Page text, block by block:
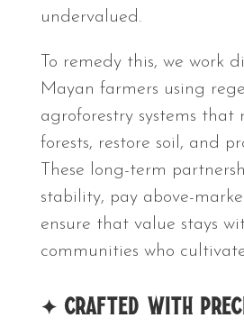
undervalued.
To remedy this, we work
Mayan farmers using
agroforestry systems that
forests, restore soil, and
These long-term
stability, pay above-
ensure that value stays
communities who
✦ Crafted With